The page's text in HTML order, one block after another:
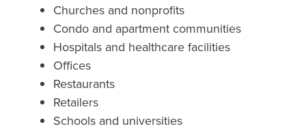
Churches and nonprofits
Condo and apartment communities
Hospitals and healthcare facilities
Offices
Restaurants
Retailers
Schools and universities